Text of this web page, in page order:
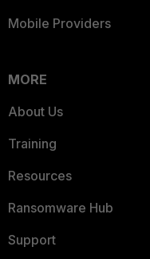
Mobile Providers
MORE
About Us
Training
Resources
Ransomware Hub
Support